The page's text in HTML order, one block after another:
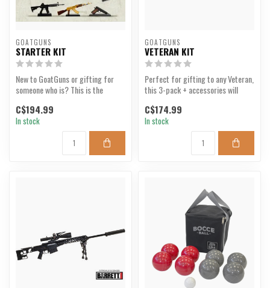
GOATGUNS
STARTER KIT
New to GoatGuns or gifting for
someone who is? This is the
C$194.99
In stock
GOATGUNS
VETERAN KIT
Perfect for gifting to any Veteran,
this 3-pack + accessories will
C$174.99
In stock